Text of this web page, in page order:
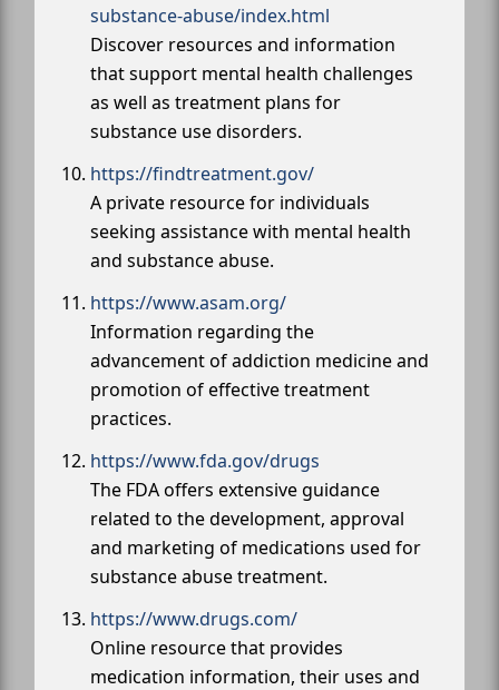
substance-abuse/index.html
Discover resources and information
that support mental health challenges
as well as treatment plans for
substance use disorders.
https://findtreatment.gov/
A private resource for individuals
seeking assistance with mental health
and substance abuse.
https://www.asam.org/
Information regarding the
advancement of addiction medicine and
promotion of effective treatment
practices.
https://www.fda.gov/drugs
The FDA offers extensive guidance
related to the development, approval
and marketing of medications used for
substance abuse treatment.
https://www.drugs.com/
Online resource that provides
medication information, their uses and